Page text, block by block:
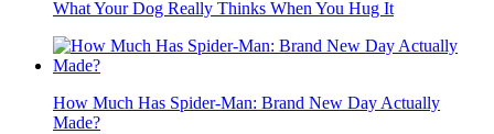
What Your Dog Really Thinks When You Hug It
How Much Has Spider-Man: Brand New Day Actually
Made?